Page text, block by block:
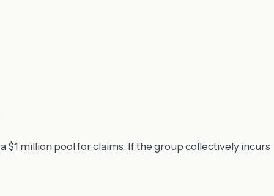
million pool for claims. If the group collectively incurs